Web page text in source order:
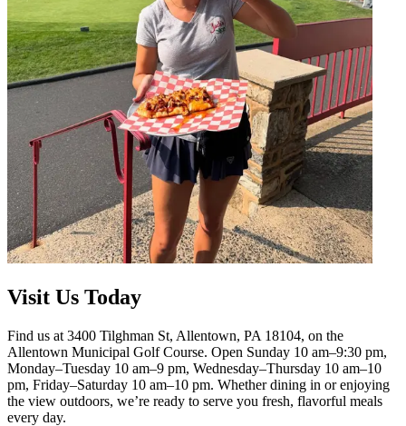
Visit Us Today
Find us at 3400 Tilghman St, Allentown, PA 18104, on the
Allentown Municipal Golf Course. Open Sunday 10 am–9:30 pm,
Monday–Tuesday 10 am–9 pm, Wednesday–Thursday 10 am–10
pm, Friday–Saturday 10 am–10 pm. Whether dining in or enjoying
the view outdoors, we’re ready to serve you fresh, flavorful meals
every day.